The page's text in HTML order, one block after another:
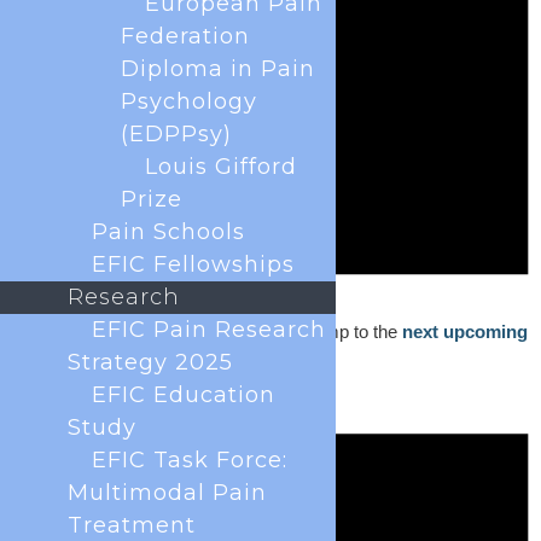
No events scheduled for May 1, 2023. Jump to the next upcoming
Federation
Diploma in Pain
Psychology
(EDPPsy)
Louis Gifford
Prize
Pain Schools
EFIC Fellowships
Research
EFIC Pain Research
Strategy 2025
EFIC Education
Study
EFIC Task Force:
Multimodal Pain
Treatment